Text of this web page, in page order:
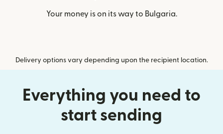
Your money is on its way to Bulgaria.
Delivery options vary depending upon the recipient location.
Everything you need to
start sending